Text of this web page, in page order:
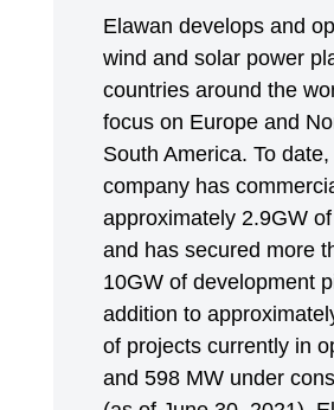
Elawan develops and
wind and solar power
countries around the
focus on Europe and
South America. To
company has
approximately 2.9GW
and has secured more
10GW of development
addition to
of projects currently in
and 598 MW under